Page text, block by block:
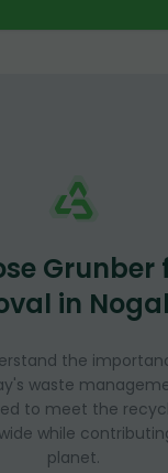
Grunber
in
the
waste
to meet the
while
planet.